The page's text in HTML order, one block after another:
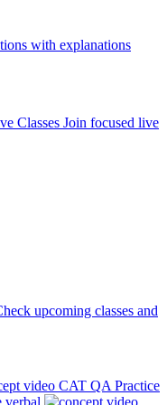
with explanations
Classes Join focused live
upcoming classes and
CAT QA Practice
verbal